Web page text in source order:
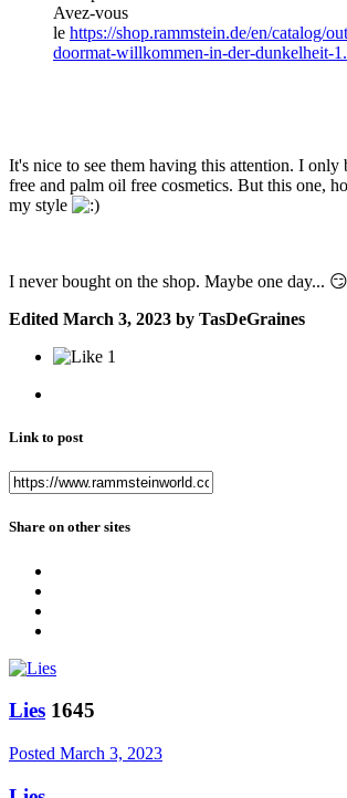
Avez-vous
le https://shop.rammstein.de/en/catalog/
doormat-willkommen-in-der-dunkelheit-
It's nice to see them having this attention. I only
free and palm oil free cosmetics. But this one,
my style
I never bought on the shop. Maybe one day... 😏
Edited March 3, 2023 by TasDeGraines
1
Link to post
Share on other sites
Lies 1645
Posted March 3, 2023